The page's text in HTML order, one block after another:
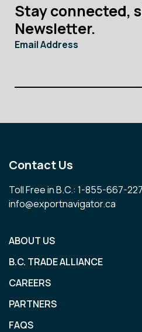
Stay connected,
Newsletter.
Email Address
Contact Us
Toll Free in B.C.: 1-855-667-
info@exportnavigator.ca
ABOUT US
B.C. TRADE ALLIANCE
CAREERS
PARTNERS
FAQS